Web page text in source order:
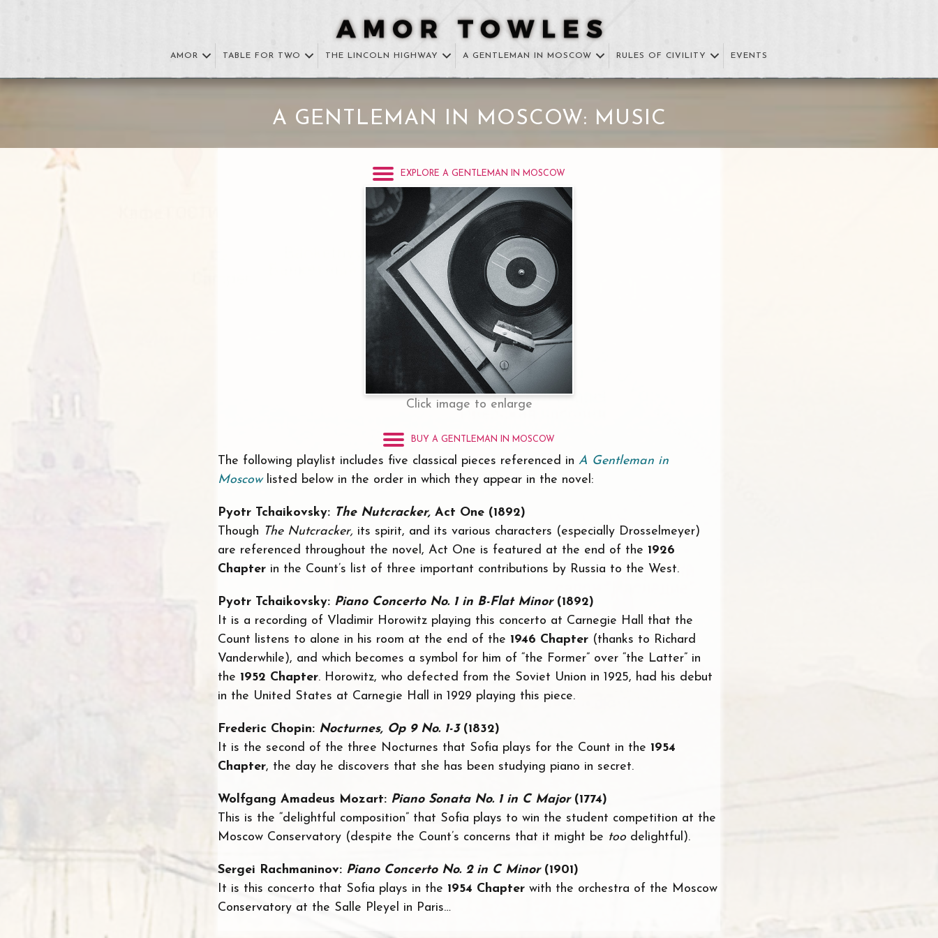
AMOR TABLE FOR TWO THE LINCOLN HIGHWAY A GENTLEMAN IN MOSCOW RULES OF CIVILITY EVENTS
A GENTLEMAN IN MOSCOW: MUSIC
EXPLORE A GENTLEMAN IN MOSCOW
Click image to enlarge
BUY A GENTLEMAN IN MOSCOW
The following playlist includes five classical pieces referenced in A Gentleman in
Moscow listed below in the order in which they appear in the novel:
Pyotr Tchaikovsky: The Nutcracker, Act One (1892)
Though The Nutcracker, its spirit, and its various characters (especially Drosselmeyer)
are referenced throughout the novel, Act One is featured at the end of the 1926
Chapter in the Count’s list of three important contributions by Russia to the West.
Pyotr Tchaikovsky: Piano Concerto No. 1 in B-Flat Minor(1892)
It is a recording of Vladimir Horowitz playing this concerto at Carnegie Hall that the
Count listens to alone in his room at the end of the 1946 Chapter (thanks to Richard
Vanderwhile), and which becomes a symbol for him of “the Former” over “the Latter” in
the 1952 Chapter. Horowitz, who defected from the Soviet Union in 1925, had his debut
in the United States at Carnegie Hall in 1929 playing this piece.
Frederic Chopin: Nocturnes, Op 9 No. 1-3(1832)
It is the second of the three Nocturnes that Sofia plays for the Count in the 1954
Chapter, the day he discovers that she has been studying piano in secret.
Wolfgang Amadeus Mozart: Piano Sonata No. 1 in C Major(1774)
This is the “delightful composition” that Sofia plays to win the student competition at the
Moscow Conservatory (despite the Count’s concerns that it might be too delightful).
Sergei Rachmaninov: Piano Concerto No. 2 in C Minor(1901)
It is this concerto that Sofia plays in the 1954 Chapter with the orchestra of the Moscow
Conservatory at the Salle Pleyel in Paris…